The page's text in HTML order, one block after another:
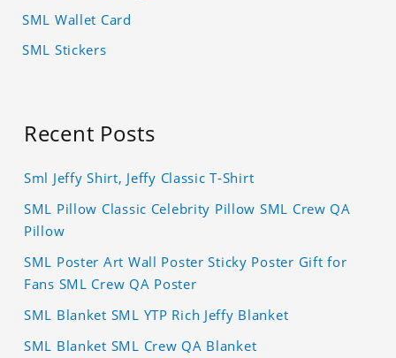
SML Wallet Card
SML Stickers
Recent Posts
Sml Jeffy Shirt, Jeffy Classic T-Shirt
SML Pillow Classic Celebrity Pillow SML Crew QA
Pillow
SML Poster Art Wall Poster Sticky Poster Gift for
Fans SML Crew QA Poster
SML Blanket SML YTP Rich Jeffy Blanket
SML Blanket SML Crew QA Blanket